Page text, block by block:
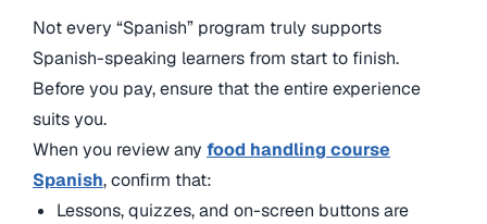
Not every “Spanish” program truly supports
Spanish-speaking learners from start to finish.
Before you pay, ensure that the entire experience
suits you.
When you review any food handling course
Spanish, confirm that:
Lessons, quizzes, and on-screen buttons are